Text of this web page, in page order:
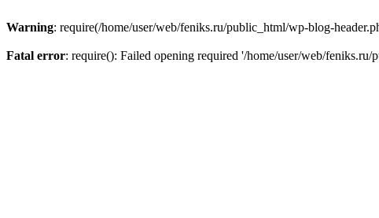
Warning: require(/home/user/web/feniks.ru/public_html/wp-blog-
Fatal error: require(): Failed opening required '/home/user/web/